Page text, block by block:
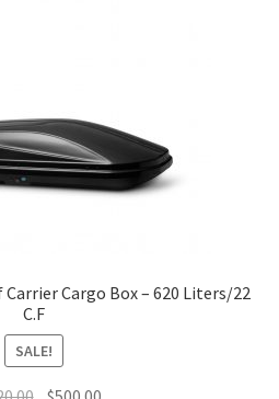
Cargo Box – 620 Liters/22
C.F
SALE!
Original